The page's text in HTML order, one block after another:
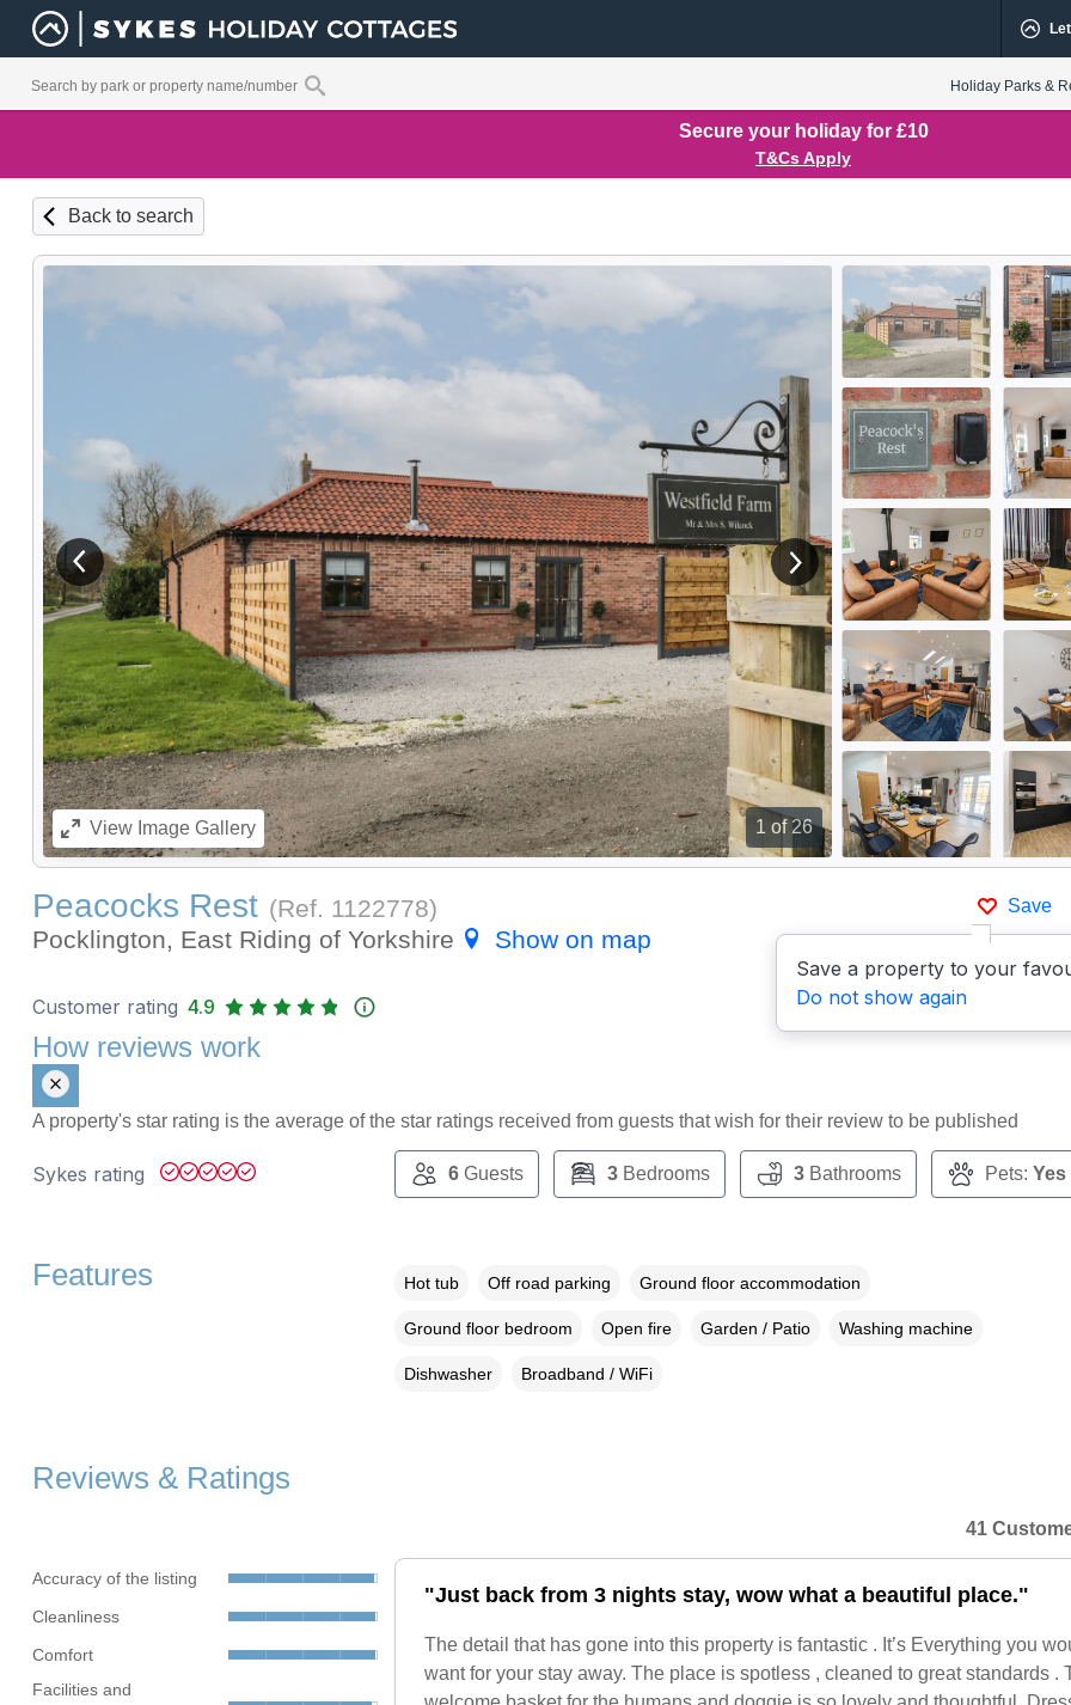
Holiday Parks &
Secure your holiday for £10
T&Cs Apply
Back to search
1 of 26
View previous image View next image
ViewImage Gallery
Save
Save a property to your
Do not show again
Peacocks Rest (Ref. 1122778)
Pocklington, East Riding of Yorkshire
Show on map
Customer rating 4.9
How reviews work
A property's star rating is the average of the star ratings received from guests that wish for their review to be published
Sykes rating 6Guests 3Bedrooms 3Bathrooms Pets: Yes
Features Hot tub Off road parking Ground floor accommodation
Ground floor bedroom Open fire Garden / Patio Washing machine
Dishwasher Broadband / WiFi
Reviews & Ratings
Accuracy of the listing
Cleanliness
Comfort
Facilities and
41
"Just back from 3 nights stay, wow what a beautiful place."
The detail that has gone into this property is fantastic . It’s Everything you
want for your stay away. The place is spotless , cleaned to great standards .